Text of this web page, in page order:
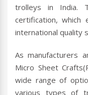
trolleys in India.
certification,
international quality
As manufacturers
Micro Sheet
wide range of
various types of